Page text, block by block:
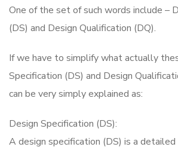
One of the set of such words include –
(DS) and Design Qualification (DQ).
If we have to simplify what actually
Specification (DS) and Design
can be very simply explained as:
Design Specification (DS):
A design specification (DS) is a